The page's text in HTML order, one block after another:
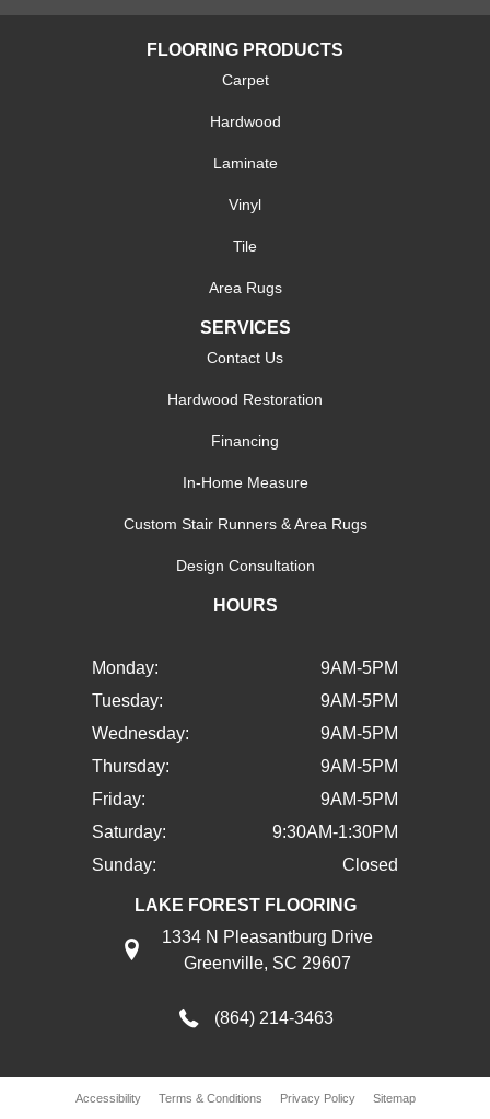
FLOORING PRODUCTS
Carpet
Hardwood
Laminate
Vinyl
Tile
Area Rugs
SERVICES
Contact Us
Hardwood Restoration
Financing
In-Home Measure
Custom Stair Runners & Area Rugs
Design Consultation
HOURS
Monday:
9AM-5PM
Tuesday:
9AM-5PM
Wednesday:
9AM-5PM
Thursday:
9AM-5PM
Friday:
9AM-5PM
Saturday:
9:30AM-1:30PM
Sunday:
Closed
LAKE FOREST FLOORING
1334 N Pleasantburg Drive
Greenville, SC 29607
(864) 214-3463
Accessibility Terms & Conditions Privacy Policy Sitemap